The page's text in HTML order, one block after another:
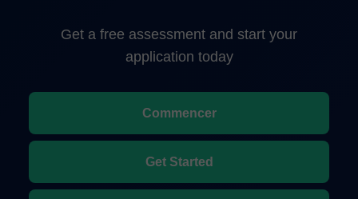
Get a free assessment and start your
application today
Commencer
Get Started